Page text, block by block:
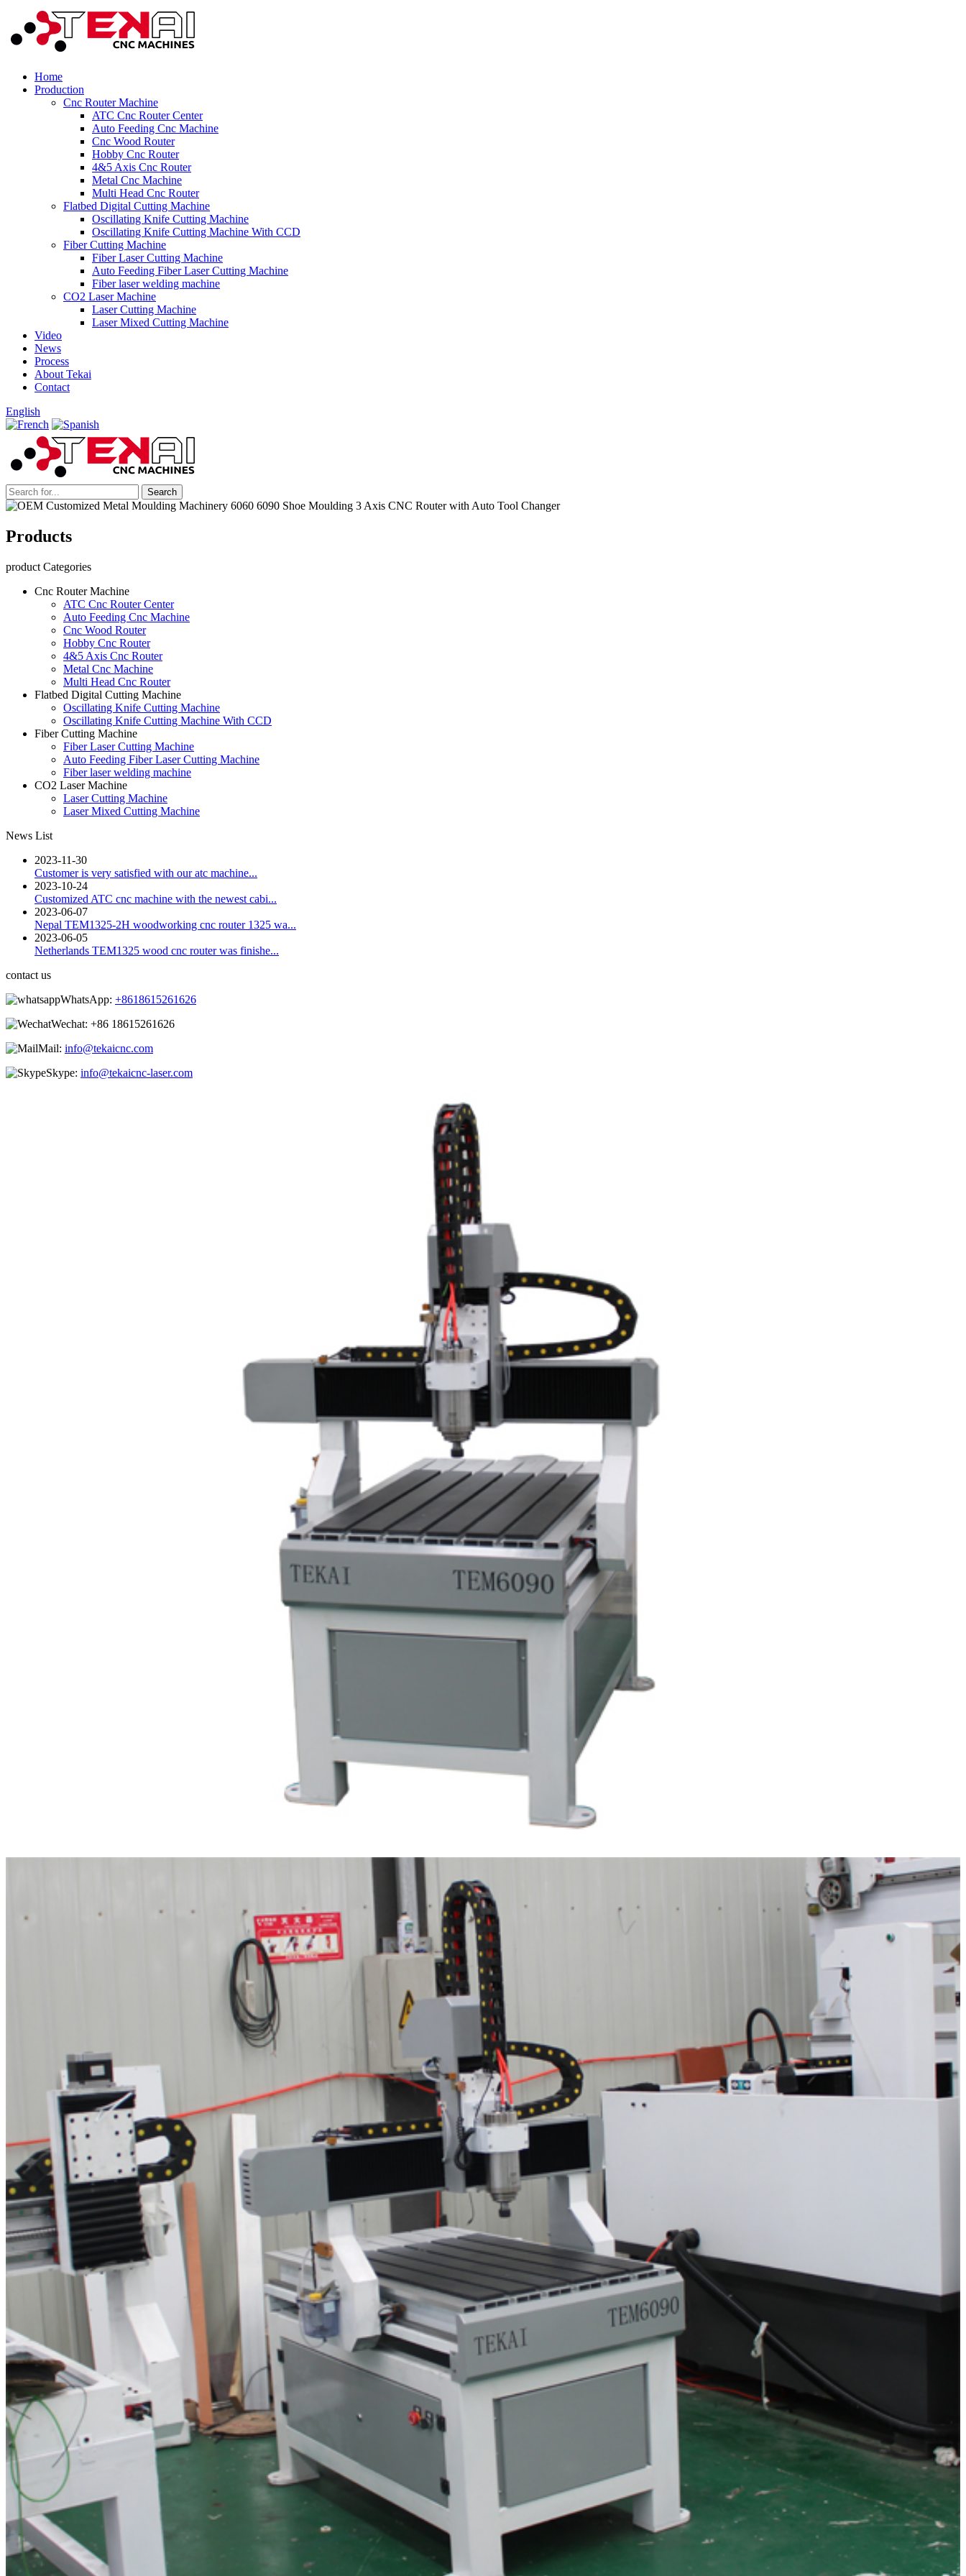
Home
Production
Cnc Router Machine
ATC Cnc Router Center
Auto Feeding Cnc Machine
Cnc Wood Router
Hobby Cnc Router
4&5 Axis Cnc Router
Metal Cnc Machine
Multi Head Cnc Router
Flatbed Digital Cutting Machine
Oscillating Knife Cutting Machine
Oscillating Knife Cutting Machine With CCD
Fiber Cutting Machine
Fiber Laser Cutting Machine
Auto Feeding Fiber Laser Cutting Machine
Fiber laser welding machine
CO2 Laser Machine
Laser Cutting Machine
Laser Mixed Cutting Machine
Video
News
Process
About Tekai
Contact
English
Products
product Categories
Cnc Router Machine
ATC Cnc Router Center
Auto Feeding Cnc Machine
Cnc Wood Router
Hobby Cnc Router
4&5 Axis Cnc Router
Metal Cnc Machine
Multi Head Cnc Router
Flatbed Digital Cutting Machine
Oscillating Knife Cutting Machine
Oscillating Knife Cutting Machine With CCD
Fiber Cutting Machine
Fiber Laser Cutting Machine
Auto Feeding Fiber Laser Cutting Machine
Fiber laser welding machine
CO2 Laser Machine
Laser Cutting Machine
Laser Mixed Cutting Machine
News List
2023-11-30
Customer is very satisfied with our atc machine...
2023-10-24
Customized ATC cnc machine with the newest cabi...
2023-06-07
Nepal TEM1325-2H woodworking cnc router 1325 wa...
2023-06-05
Netherlands TEM1325 wood cnc router was finishe...
contact us
WhatsApp: +8618615261626
Wechat: +86 18615261626
Mail: info@tekaicnc.com
Skype: info@tekaicnc-laser.com